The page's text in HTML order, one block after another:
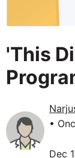
'This
•
Dec